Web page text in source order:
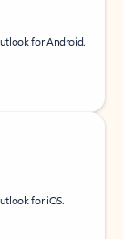
for Android.
for iOS.